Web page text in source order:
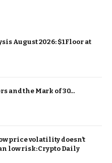
August 2026: $1 Floor at
and the Mark of 30…
price volatility doesn’t
low risk: Crypto Daily